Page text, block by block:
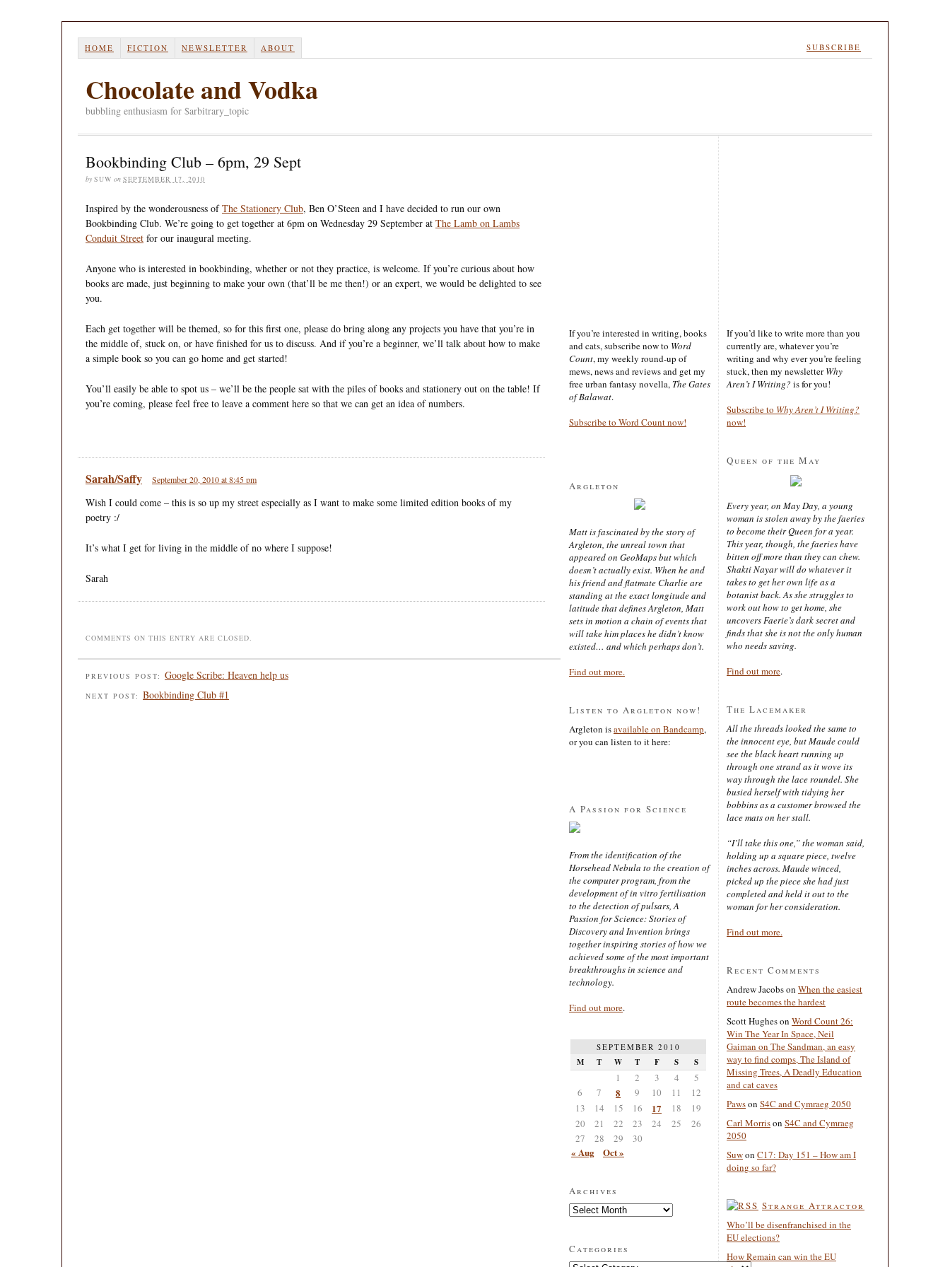
HOME FICTION NEWSLETTER ABOUT SUBSCRIBE
Chocolate and Vodka
bubbling enthusiasm for $arbitrary_topic
Bookbinding Club – 6pm, 29 Sept
by SUW on SEPTEMBER 17, 2010
Inspired by the wonderousness ofThe Stationery Club, Ben O’Steen and I have decided to run our own
Bookbinding Club. We’re going to get together at 6pm on Wednesday 29 September at The Lamb on Lambs
Conduit Street for our inaugural meeting.
Anyone who is interested in bookbinding, whether or not they practice, is welcome. If you’re curious about how
books are made, just beginning to make your own (that’ll be me then!) or an expert, we would be delighted to see
you.
Each get together will be themed, so for this first one, please do bring along any projects you have that you’re in
the middle of, stuck on, or have finished for us to discuss. And if you’re a beginner, we’ll talk about how to make
a simple book so you can go home and get started!
You’ll easily be able to spot us – we’ll be the people sat with the piles of books and stationery out on the table! If
you’re coming, please feel free to leave a comment here so that we can get an idea of numbers.
Sarah/Saffy September 20, 2010 at 8:45 pm
Wish I could come – this is so up my street especially as I want to make some limited edition books of my
poetry :/
It’s what I get for living in the middle of no where I suppose!
Sarah
COMMENTS ON THIS ENTRY ARE CLOSED.
PREVIOUS POST: Google Scribe: Heaven help us
NEXT POST: Bookbinding Club #1
If you’re interested in writing, books
and cats, subscribe now to Word
Count, my weekly round-up of
mews, news and reviews and get my
free urban fantasy novella, The Gates
of Balawat.
Subscribe to Word Count now!
Argleton
Matt is fascinated by the story of
Argleton, the unreal town that
appeared on GeoMaps but which
doesn’t actually exist. When he and
his friend and flatmate Charlie are
standing at the exact longitude and
latitude that defines Argleton, Matt
sets in motion a chain of events that
will take him places he didn’t know
existed… and which perhaps don’t.
Find out more.
Listen to Argleton now!
Argleton isavailable on Bandcamp,
or you can listen to it here:
A Passion for Science
From the identification of the
Horsehead Nebula to the creation of
the computer program, from the
development of in vitro fertilisation
to the detection of pulsars, A
Passion for Science: Stories of
Discovery and Invention brings
together inspiring stories of how we
achieved some of the most important
breakthroughs in science and
technology.
Find out more.
SEPTEMBER 2010
M T W T F S S
1 2 3 4
5
6
7 8 9 10 11
12
13
14 15 16 17 18
19
20
21 22 23 24 25
26
27
28 29 30
« Aug Oct »
Archives
Archives
Categories
If you’d like to write more than you
currently are, whatever you’re
writing and why ever you’re feeling
stuck, then my newsletterWhy
Aren’t I Writing? is for you!
Subscribe to Why Aren’t I Writing?
now!
Queen of the May
Every year, on May Day, a young
woman is stolen away by the faeries
to become their Queen for a year.
This year, though, the faeries have
bitten off more than they can chew.
Shakti Nayar will do whatever it
takes to get her own life as a
botanist back. As she struggles to
work out how to get home, she
uncovers Faerie’s dark secret and
finds that she is not the only human
who needs saving.
Find out more.
The Lacemaker
All the threads looked the same to
the innocent eye, but Maude could
see the black heart running up
through one strand as it wove its
way through the lace roundel. She
busied herself with tidying her
bobbins as a customer browsed the
lace mats on her stall.
“I’ll take this one,” the woman said,
holding up a square piece, twelve
inches across. Maude winced,
picked up the piece she had just
completed and held it out to the
woman for her consideration.
Find out more.
Recent Comments
Andrew Jacobson When the easiest
route becomes the hardest
Scott Hugheson Word Count 26:
Win The Year In Space, Neil
Gaiman on The Sandman, an easy
way to find comps, The Island of
Missing Trees, A Deadly Education
and cat caves
Pawson S4C and Cymraeg 2050
Carl Morrison S4C and Cymraeg
2050
Suwon C17: Day 151 – How am I
doing so far?
Strange Attractor
Who’ll be disenfranchised in the
EU elections?
How Remain can win the EU